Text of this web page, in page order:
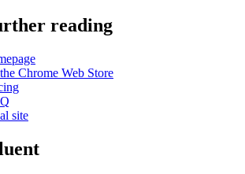
reading
Chrome Web Store
site